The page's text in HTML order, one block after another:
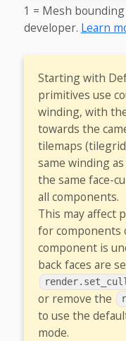
1 = Mesh
developer. Learn
Starting with
primitives use
winding, with
towards the
tilemaps
same winding
the same face-
all components.
This may affect
for components
component is
back faces are
or remove the
to use the
mode.